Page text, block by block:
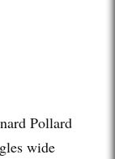
Pollard
wide